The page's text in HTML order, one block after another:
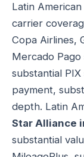
Latin
carrier
Copa Airlines,
Mercado
substantial
payment,
depth. Latin
Star Alliance
substantial